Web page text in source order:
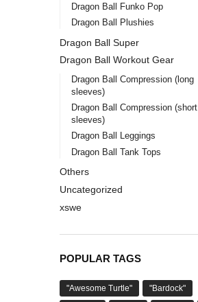
Dragon Ball Funko Pop
Dragon Ball Plushies
Dragon Ball Super
Dragon Ball Workout Gear
Dragon Ball Compression (long
sleeves)
Dragon Ball Compression (short
sleeves)
Dragon Ball Leggings
Dragon Ball Tank Tops
Others
Uncategorized
xswe
POPULAR TAGS
"Awesome Turtle" "Bardock"